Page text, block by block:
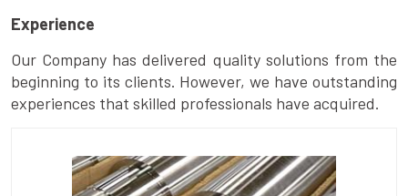
Experience
Our Company has delivered quality solutions from the
beginning to its clients. However, we have outstanding
experiences that skilled professionals have acquired.